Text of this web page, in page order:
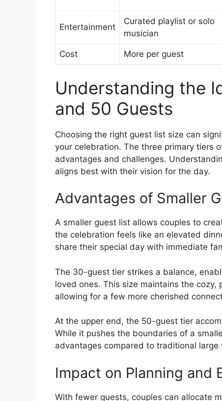
Entertainment
Curated playlist or solo
musician
Cost More per guest
Understanding the
and 50 Guests
Choosing the right guest list size can
your celebration. The three primary tiers
advantages and challenges.
aligns best with their vision for the day.
Advantages of Smaller
A smaller guest list allows couples to
the celebration feels like an elevated
share their special day with immediate
The 30-guest tier strikes a balance,
loved ones. This size maintains the
allowing for a few more cherished
At the upper end, the 50-guest tier
While it pushes the boundaries of a
advantages compared to traditional large
Impact on Planning and
With fewer guests, couples can allocate